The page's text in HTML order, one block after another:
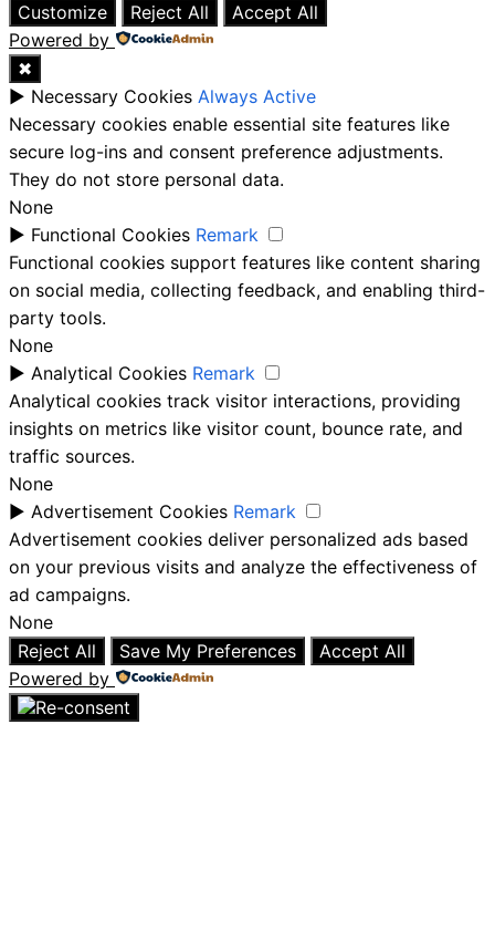
Customize
Reject All
Accept All
Powered by
✖
► Necessary Cookies Always Active
Necessary cookies enable essential site features like
secure log-ins and consent preference adjustments.
They do not store personal data.
None
► Functional Cookies Remark
Functional cookies support features like content sharing
on social media, collecting feedback, and enabling third-
party tools.
None
► Analytical Cookies Remark
Analytical cookies track visitor interactions, providing
insights on metrics like visitor count, bounce rate, and
traffic sources.
None
► Advertisement Cookies Remark
Advertisement cookies deliver personalized ads based
on your previous visits and analyze the effectiveness of
ad campaigns.
None
Reject All
Save My Preferences
Accept All
Powered by